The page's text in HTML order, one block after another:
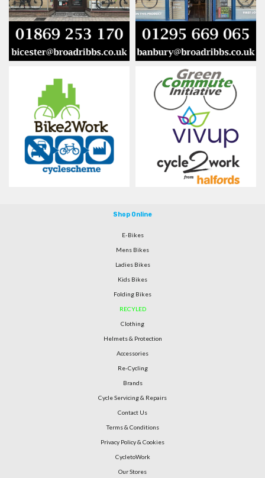
Shop Online
E-Bikes
Mens Bikes
Ladies Bikes
Kids Bikes
Folding Bikes
RECYLED
Clothing
Helmets & Protection
Accessories
Re-Cycling
Brands
Cycle Servicing & Repairs
Contact Us
Terms & Conditions
Privacy Policy & Cookies
CycletoWork
Our Stores